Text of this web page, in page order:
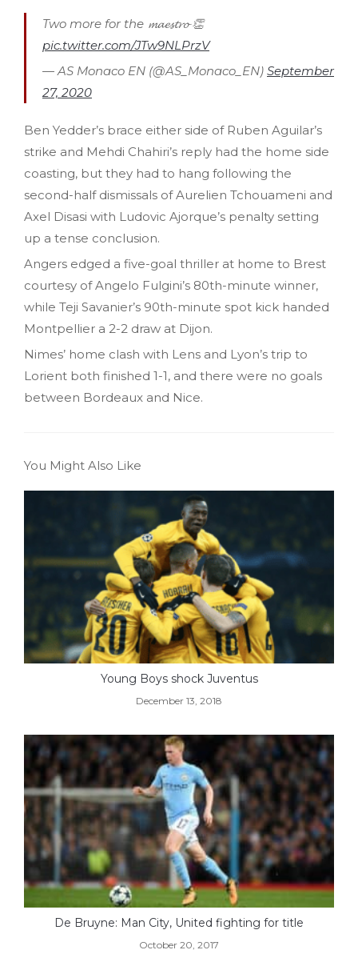
Two more for the 𝓶𝓪𝓮𝓼𝓽𝓻𝓸 👏
pic.twitter.com/JTw9NLPrzV
— AS Monaco EN (@AS_Monaco_EN) September
27, 2020
Ben Yedder’s brace either side of Ruben Aguilar’s
strike and Mehdi Chahiri’s reply had the home side
coasting, but they had to hang following the
second-half dismissals of Aurelien Tchouameni and
Axel Disasi with Ludovic Ajorque’s penalty setting
up a tense conclusion.
Angers edged a five-goal thriller at home to Brest
courtesy of Angelo Fulgini’s 80th-minute winner,
while Teji Savanier’s 90th-minute spot kick handed
Montpellier a 2-2 draw at Dijon.
Nimes’ home clash with Lens and Lyon’s trip to
Lorient both finished 1-1, and there were no goals
between Bordeaux and Nice.
You Might Also Like
Young Boys shock Juventus
December 13, 2018
De Bruyne: Man City, United fighting for title
October 20, 2017